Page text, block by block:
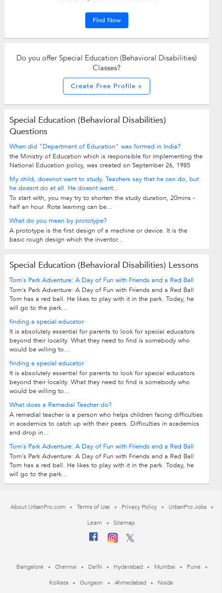
Find Now
Do you offer Special Education (Behavioral Disabilities)
Classes?
Create Free Profile »
Special Education (Behavioral Disabilities)
Questions
When did "Department of Education" was formed in India?
the Ministry of Education which is responsible for implementing the
National Education policy, was created on September 26, 1985
My child, doesnot want to study. Teachers say that he can do, but
he doesnt do at all. He doesnt want...
To start with, you may try to shorten the study duration, 20mins -
half an hour. Rote learning can be...
What do you mean by prototype?
A prototype is the first design of a machine or device. It is the
basic rough design which the inventor...
Special Education (Behavioral Disabilities) Lessons
Tom's Park Adventure: A Day of Fun with Friends and a Red Ball
Tom's Park Adventure: A Day of Fun with Friends and a Red Ball
Tom has a red ball. He likes to play with it in the park. Today, he
will go to the park...
finding a special educator
It is absolutely essential for parents to look for special educators
beyond their locality. What they need to find is somebody who
would be willing to...
finding a special educator
It is absolutely essential for parents to look for special educators
beyond their locality. What they need to find is somebody who
would be willing to...
What does a Remedial Teacher do?
A remedial teacher is a person who helps children facing difficulties
in academics to catch up with their peers. Difficulties in academics
and drop in...
Tom's Park Adventure: A Day of Fun with Friends and a Red Ball
Tom's Park Adventure: A Day of Fun with Friends and a Red Ball
Tom has a red ball. He likes to play with it in the park. Today, he
will go to the park...
About UrbanPro.com Terms of Use Privacy Policy
UrbanPro Jobs
Learn
Sitemap
Bangalore Chennai Delhi Hyderabad Mumbai
Pune
Kolkata
Gurgaon Ahmedabad Noida